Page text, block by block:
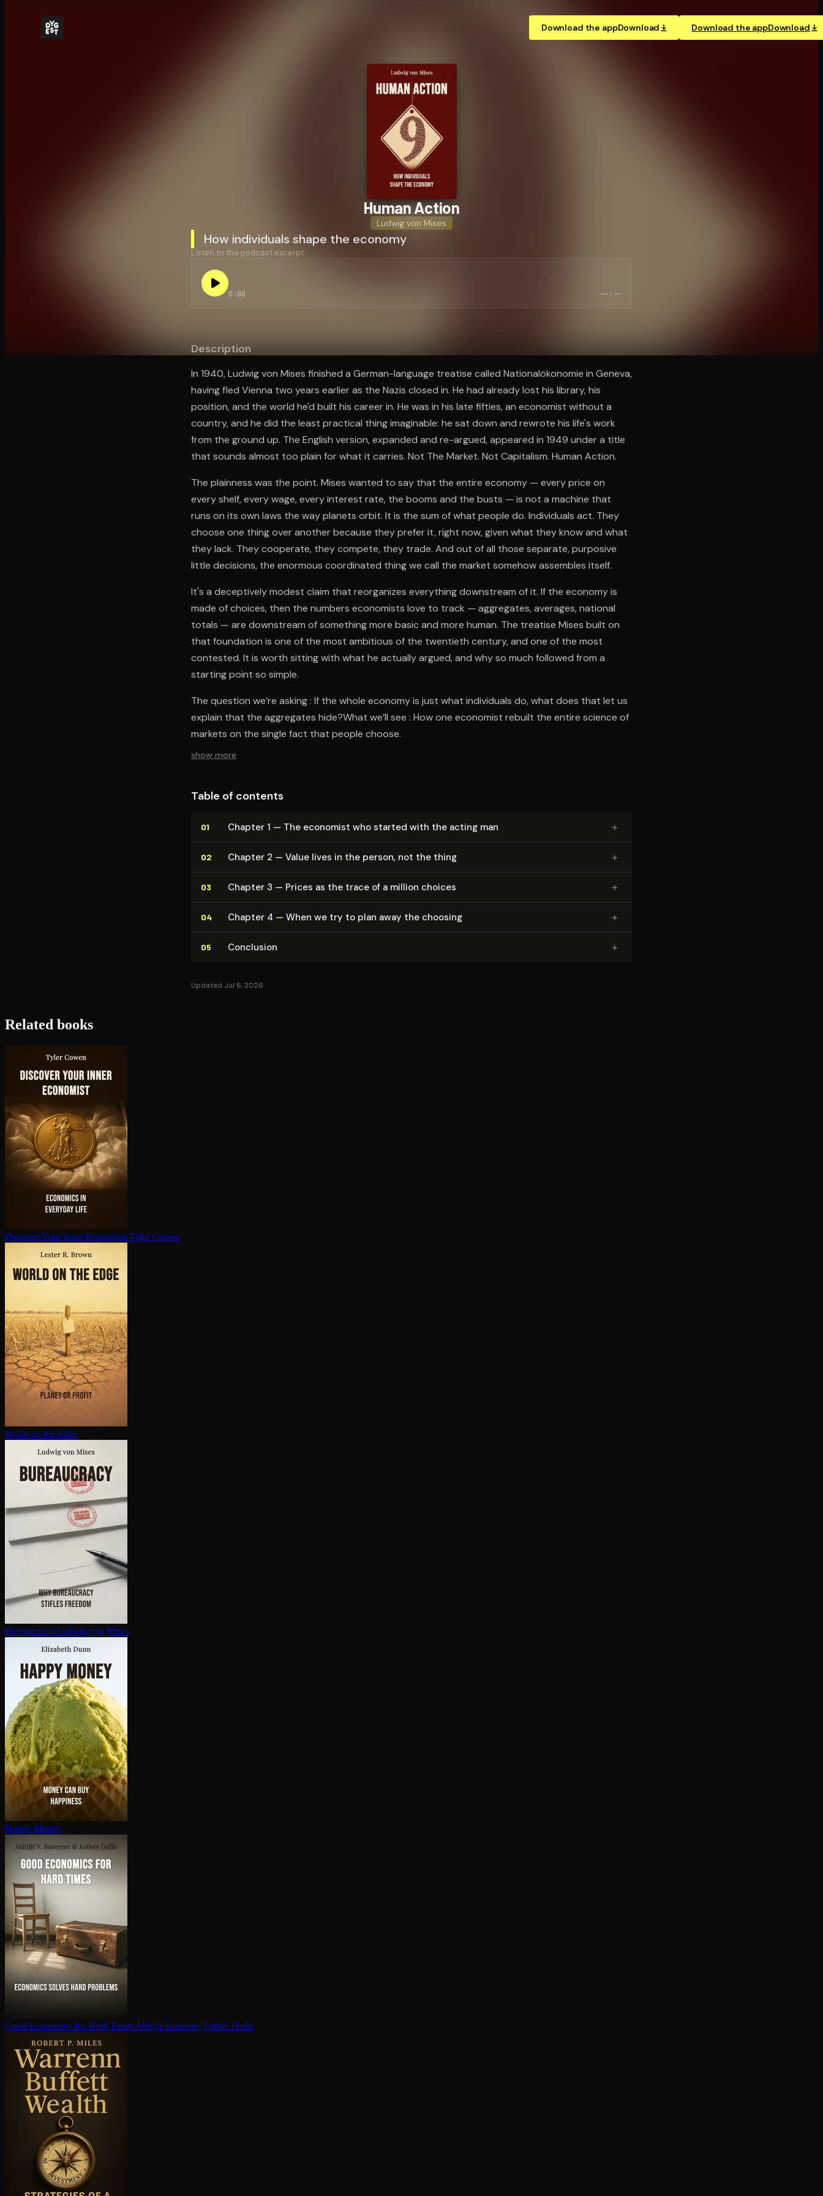
Download the appDownload Download the appDownload
Human Action
Ludwig von Mises
How individuals shape the economy
Listen to the podcast excerpt:
0:00 --:--
Description
In 1940, Ludwig von Mises finished a German-language treatise called Nationalökonomie in Geneva,
having fled Vienna two years earlier as the Nazis closed in. He had already lost his library, his
position, and the world he'd built his career in. He was in his late fifties, an economist without a
country, and he did the least practical thing imaginable: he sat down and rewrote his life's work
from the ground up. The English version, expanded and re-argued, appeared in 1949 under a title
that sounds almost too plain for what it carries. Not The Market. Not Capitalism. Human Action.
The plainness was the point. Mises wanted to say that the entire economy — every price on
every shelf, every wage, every interest rate, the booms and the busts — is not a machine that
runs on its own laws the way planets orbit. It is the sum of what people do. Individuals act. They
choose one thing over another because they prefer it, right now, given what they know and what
they lack. They cooperate, they compete, they trade. And out of all those separate, purposive
little decisions, the enormous coordinated thing we call the market somehow assembles itself.
It's a deceptively modest claim that reorganizes everything downstream of it. If the economy is
made of choices, then the numbers economists love to track — aggregates, averages, national
totals — are downstream of something more basic and more human. The treatise Mises built on
that foundation is one of the most ambitious of the twentieth century, and one of the most
contested. It is worth sitting with what he actually argued, and why so much followed from a
starting point so simple.
The question we’re asking : If the whole economy is just what individuals do, what does that let us
explain that the aggregates hide?What we’ll see : How one economist rebuilt the entire science of
markets on the single fact that people choose.
show more
Table of contents
01 Chapter 1 — The economist who started with the acting man +
02 Chapter 2 — Value lives in the person, not the thing +
03 Chapter 3 — Prices as the trace of a million choices +
04 Chapter 4 — When we try to plan away the choosing +
05 Conclusion +
Updated Jul 6, 2026
Related books
Discover Your Inner Economist Tyler Cowen
World on the Edge
Bureaucracy Ludwig von Mises
Happy Money
Good Economics for Hard Times Abhijit Banerjee, Esther Duflo